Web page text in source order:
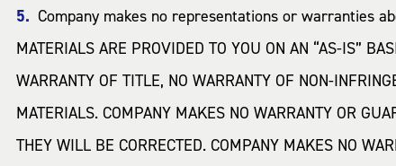
Company makes no representations or warranties
MATERIALS ARE PROVIDED TO YOU ON AN “AS-IS”
WARRANTY OF TITLE, NO WARRANTY OF NON-
MATERIALS. COMPANY MAKES NO WARRANTY OR
THEY WILL BE CORRECTED. COMPANY MAKES NO